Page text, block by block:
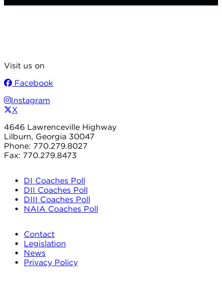
Visit us on
Facebook
Instagram
X
4646 Lawrenceville Highway
Lilburn, Georgia 30047
Phone: 770.279.8027
Fax: 770.279.8473
DI Coaches Poll
DII Coaches Poll
DIII Coaches Poll
NAIA Coaches Poll
Contact
Legislation
News
Privacy Policy